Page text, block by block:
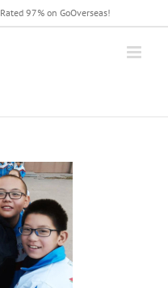
Rated 97% on GoOverseas!